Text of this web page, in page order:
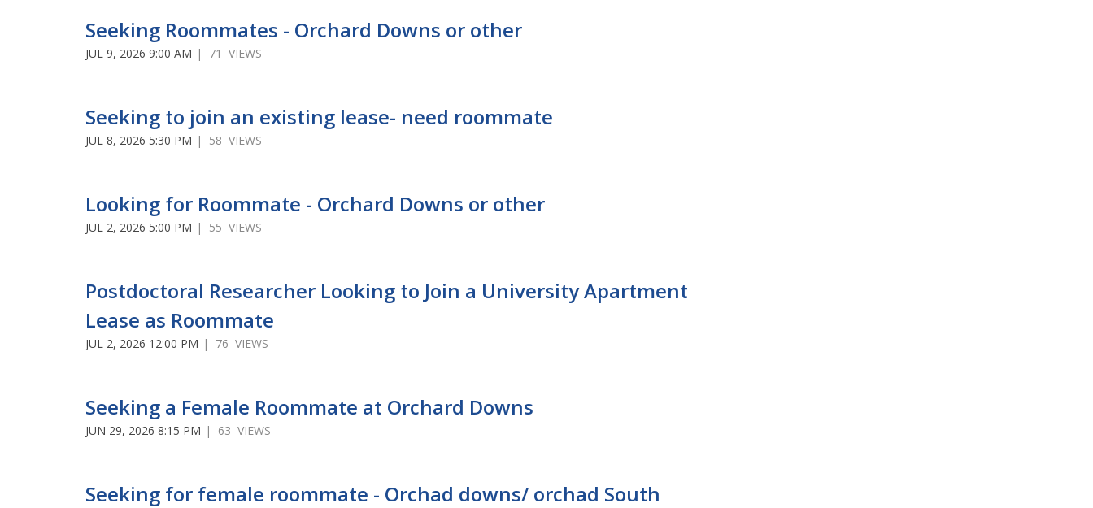
Seeking Roommates - Orchard Downs or other
JUL 9, 2026 9:00 AM | 71 VIEWS
Seeking to join an existing lease- need roommate
JUL 8, 2026 5:30 PM | 58 VIEWS
Looking for Roommate - Orchard Downs or other
JUL 2, 2026 5:00 PM | 55 VIEWS
Postdoctoral Researcher Looking to Join a University Apartment
Lease as Roommate
JUL 2, 2026 12:00 PM | 76 VIEWS
Seeking a Female Roommate at Orchard Downs
JUN 29, 2026 8:15 PM | 63 VIEWS
Seeking for female roommate - Orchad downs/ orchad South